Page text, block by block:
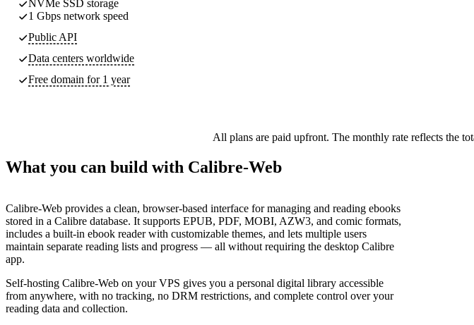
NVMe SSD storage
1 Gbps network speed
Public API
Data centers worldwide
Free domain for 1 year
All plans are paid upfront. The monthly rate reflects the
What you can build with Calibre-Web
Calibre-Web provides a clean, browser-based interface for managing and reading ebooks
stored in a Calibre database. It supports EPUB, PDF, MOBI, AZW3, and comic formats,
includes a built-in ebook reader with customizable themes, and lets multiple users
maintain separate reading lists and progress — all without requiring the desktop Calibre
app.
Self-hosting Calibre-Web on your VPS gives you a personal digital library accessible
from anywhere, with no tracking, no DRM restrictions, and complete control over your
reading data and collection.